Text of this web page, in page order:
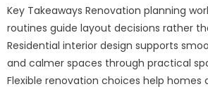
Key Takeaways Renovation planning
routines guide layout decisions rather
Residential interior design supports
and calmer spaces through practical
Flexible renovation choices help homes